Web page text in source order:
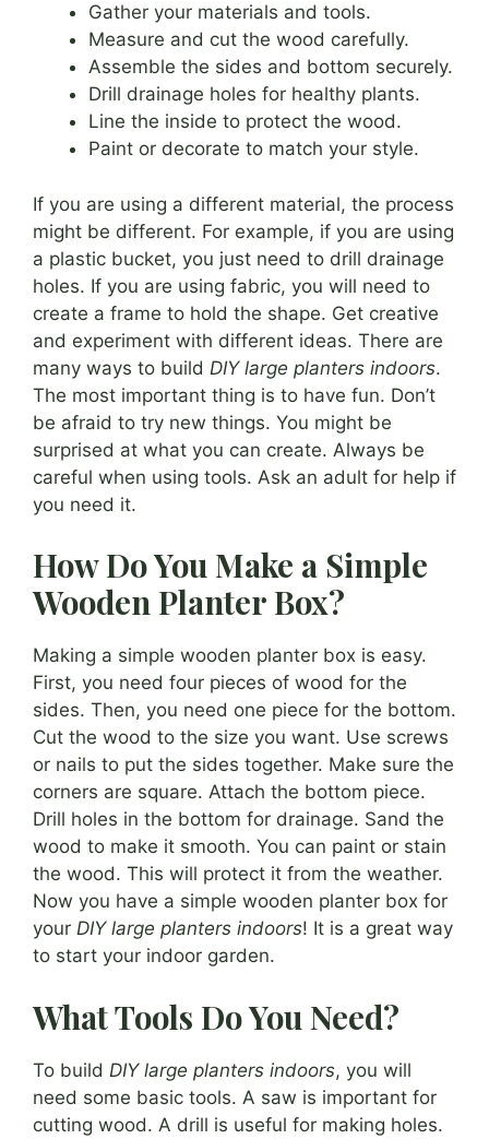
Gather your materials and tools.
Measure and cut the wood carefully.
Assemble the sides and bottom securely.
Drill drainage holes for healthy plants.
Line the inside to protect the wood.
Paint or decorate to match your style.
If you are using a different material, the process
might be different. For example, if you are using
a plastic bucket, you just need to drill drainage
holes. If you are using fabric, you will need to
create a frame to hold the shape. Get creative
and experiment with different ideas. There are
many ways to build DIY large planters indoors.
The most important thing is to have fun. Don’t
be afraid to try new things. You might be
surprised at what you can create. Always be
careful when using tools. Ask an adult for help if
you need it.
How Do You Make a Simple
Wooden Planter Box?
Making a simple wooden planter box is easy.
First, you need four pieces of wood for the
sides. Then, you need one piece for the bottom.
Cut the wood to the size you want. Use screws
or nails to put the sides together. Make sure the
corners are square. Attach the bottom piece.
Drill holes in the bottom for drainage. Sand the
wood to make it smooth. You can paint or stain
the wood. This will protect it from the weather.
Now you have a simple wooden planter box for
your DIY large planters indoors! It is a great way
to start your indoor garden.
What Tools Do You Need?
To build DIY large planters indoors, you will
need some basic tools. A saw is important for
cutting wood. A drill is useful for making holes.